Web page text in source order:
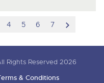
4 5 6 7
Rights Reserved 2026
& Conditions